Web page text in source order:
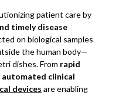
patient care by
timely disease
on biological samples
the human body—
dishes. From rapid
automated clinical
devices are enabling